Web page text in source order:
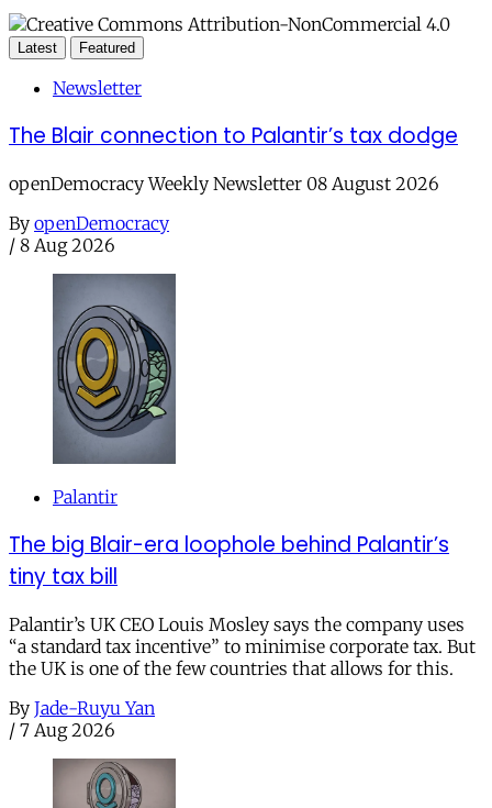
Latest Featured
Newsletter
The Blair connection to Palantir’s tax dodge
openDemocracy Weekly Newsletter 08 August 2026
By openDemocracy
/ 8 Aug 2026
Palantir
The big Blair-era loophole behind Palantir’s
tiny tax bill
Palantir’s UK CEO Louis Mosley says the company uses
“a standard tax incentive” to minimise corporate tax. But
the UK is one of the few countries that allows for this.
By Jade-Ruyu Yan
/ 7 Aug 2026